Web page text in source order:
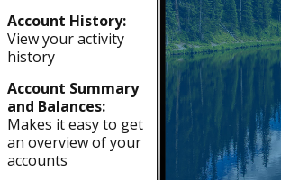
Account History:
View your activity
history
Account Summary
and Balances:
Makes it easy to get
an overview of your
accounts